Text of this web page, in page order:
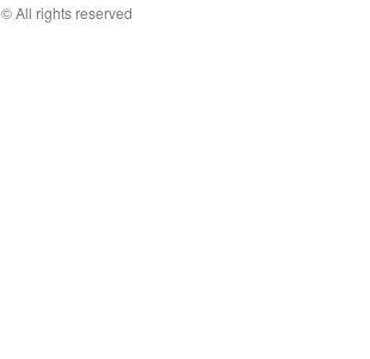
© All rights reserved